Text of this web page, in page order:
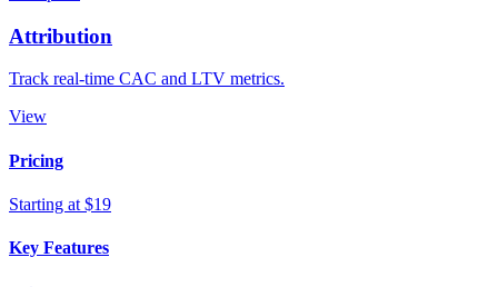
Attribution
Track real-time CAC and LTV metrics.
View
Pricing
Starting at $19
Key Features